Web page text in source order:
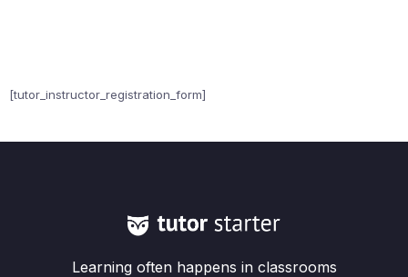
[tutor_instructor_registration_form]
Learning often happens in classrooms